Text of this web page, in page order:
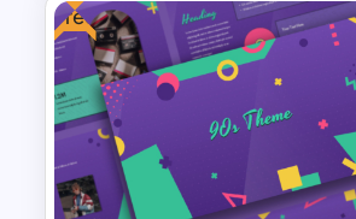
Workflow Flowchart
PowerPoint Template for
Business Processes and
Decision Mapping
Free